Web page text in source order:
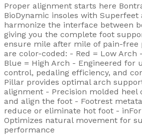
Proper alignment starts here
BioDynamic insoles with Superfeet
harmonize the interface between
giving you the complete foot
ensure mile after mile of pain-free
are color-coded: - Red = Low Arch
Blue = High Arch - Engineered for
control, pedaling efficiency, and
Pillar provides optimal arch
alignment - Precision molded heel
and align the foot - Footrest
reduce or eliminate hot foot -
Optimizes natural movement for
performance